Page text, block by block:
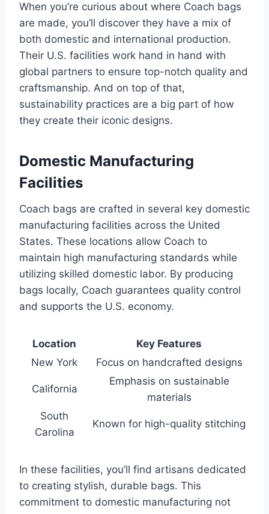
When you’re curious about where Coach bags
are made, you’ll discover they have a mix of
both domestic and international production.
Their U.S. facilities work hand in hand with
global partners to ensure top-notch quality and
craftsmanship. And on top of that,
sustainability practices are a big part of how
they create their iconic designs.
Domestic Manufacturing
Facilities
Coach bags are crafted in several key domestic
manufacturing facilities across the United
States. These locations allow Coach to
maintain high manufacturing standards while
utilizing skilled domestic labor. By producing
bags locally, Coach guarantees quality control
and supports the U.S. economy.
Location
Key Features
New York
Focus on handcrafted designs
California
Emphasis on sustainable
materials
South
Carolina
Known for high-quality stitching
In these facilities, you’ll find artisans dedicated
to creating stylish, durable bags. This
commitment to domestic manufacturing not